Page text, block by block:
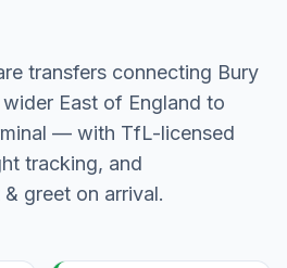
transfers connecting Bury
East of England to
— with TfL-licensed
tracking, and
greet on arrival.